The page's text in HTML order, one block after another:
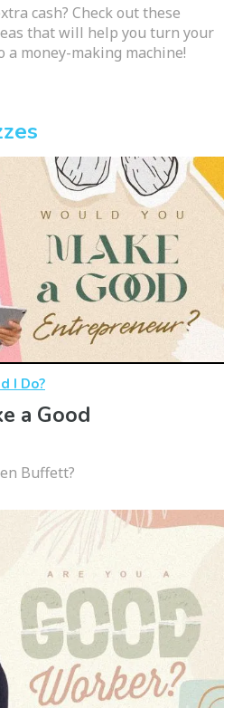
cash? Check out these
that will help you turn your
money-making machine!
I Do?
a Good
Buffett?